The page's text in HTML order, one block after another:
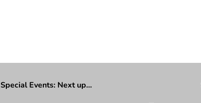
Special Events: Next up…